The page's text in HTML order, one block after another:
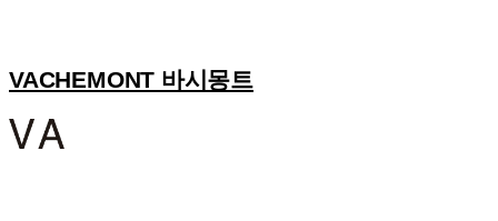
VACHEMONT 바시몽트